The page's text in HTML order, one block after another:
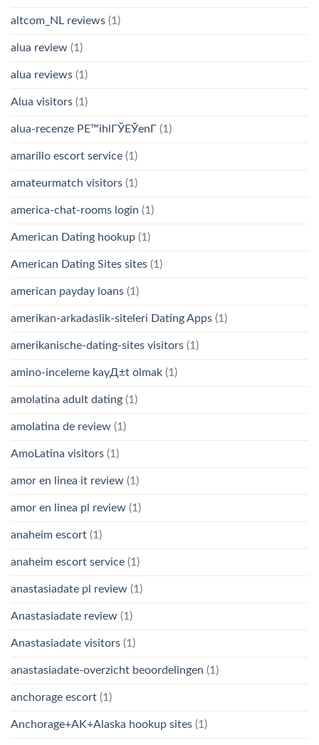
altcom_NL reviews (1)
alua review (1)
alua reviews (1)
Alua visitors (1)
alua-recenze PЕ™ihlГЎЕЎenГ­ (1)
amarillo escort service (1)
amateurmatch visitors (1)
america-chat-rooms login (1)
American Dating hookup (1)
American Dating Sites sites (1)
american payday loans (1)
amerikan-arkadaslik-siteleri Dating Apps (1)
amerikanische-dating-sites visitors (1)
amino-inceleme kayД±t olmak (1)
amolatina adult dating (1)
amolatina de review (1)
AmoLatina visitors (1)
amor en linea it review (1)
amor en linea pl review (1)
anaheim escort (1)
anaheim escort service (1)
anastasiadate pl review (1)
Anastasiadate review (1)
Anastasiadate visitors (1)
anastasiadate-overzicht beoordelingen (1)
anchorage escort (1)
Anchorage+AK+Alaska hookup sites (1)